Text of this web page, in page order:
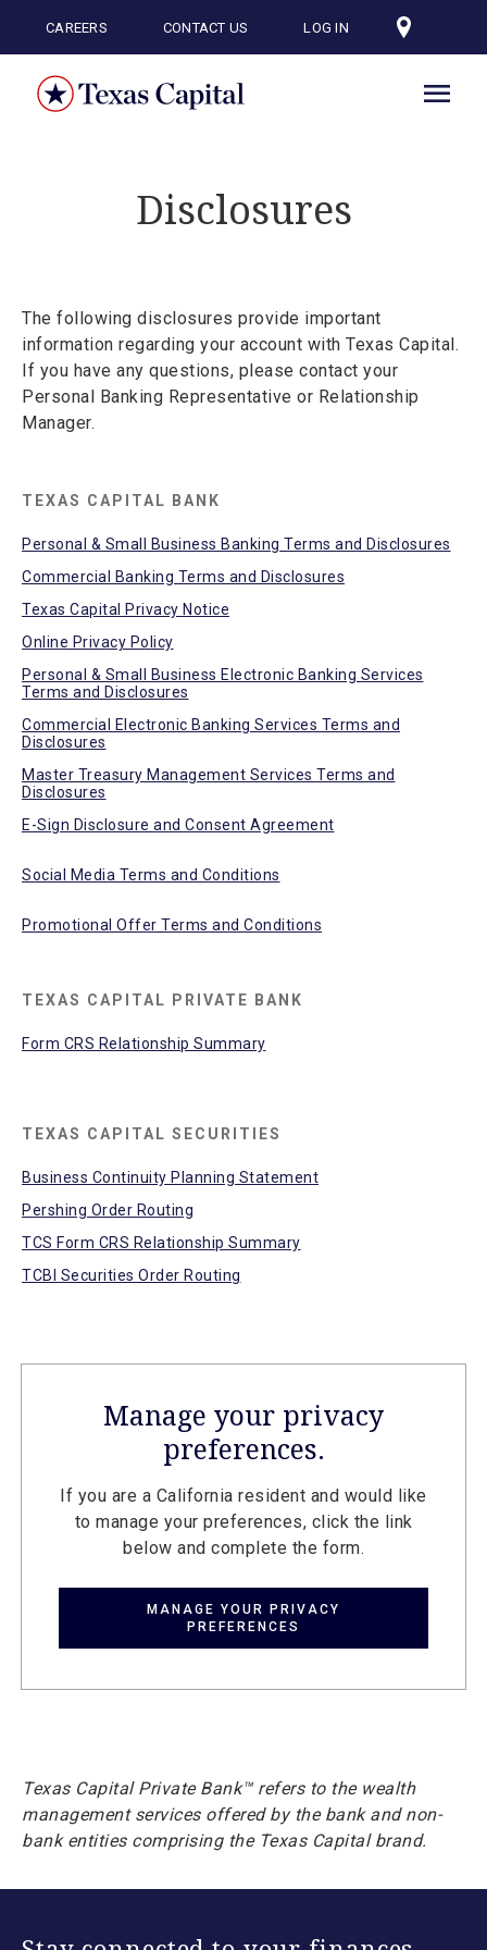
content
CAREERS CONTACT US LOG IN
Disclosures
The following disclosures provide important
information regarding your account with Texas Capital.
If you have any questions, please contact your
Personal Banking Representative or Relationship
Manager.
TEXAS CAPITAL BANK
Personal & Small Business Banking Terms and Disclosures
Commercial Banking Terms and Disclosures
Texas Capital Privacy Notice
Online Privacy Policy
Personal & Small Business Electronic Banking Services
Terms and Disclosures
Commercial Electronic Banking Services Terms and
Disclosures
Master Treasury Management Services Terms and
Disclosures
E-Sign Disclosure and Consent Agreement
Social Media Terms and Conditions
Promotional Offer Terms and Conditions
TEXAS CAPITAL PRIVATE BANK
Form CRS Relationship Summary
TEXAS CAPITAL SECURITIES
Business Continuity Planning Statement
Pershing Order Routing
TCS Form CRS Relationship Summary
TCBI Securities Order Routing
Manage your privacy
preferences.
If you are a California resident and would like
to manage your preferences, click the link
below and complete the form.
MANAGE YOUR PRIVACY
PREFERENCES
Texas Capital Private Bank™ refers to the wealth
management services offered by the bank and non-
bank entities comprising the Texas Capital brand.